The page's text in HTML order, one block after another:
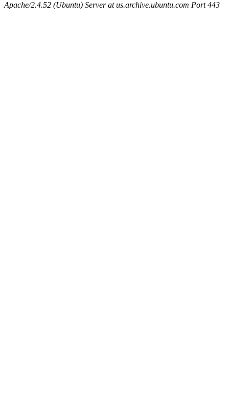
Apache/2.4.52 (Ubuntu) Server at us.archive.ubuntu.com Port 443